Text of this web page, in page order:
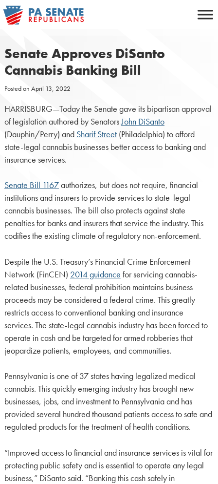
Skip
to
Senate Approves DiSanto
Cannabis Banking Bill
Posted on April 13, 2022
HARRISBURG—Today the Senate gave its bipartisan approval
of legislation authored by SenatorsJohn DiSanto
(Dauphin/Perry) and Sharif Street(Philadelphia) to afford
state-legal cannabis businesses better access to banking and
insurance services.
Senate Bill 1167authorizes, but does not require, financial
institutions and insurers to provide services to state-legal
cannabis businesses. The bill also protects against state
penalties for banks and insurers that service the industry. This
codifies the existing climate of regulatory non-enforcement.
Despite the U.S. Treasury’s Financial Crime Enforcement
Network (FinCEN) 2014 guidance for servicing cannabis-
related businesses, federal prohibition maintains business
proceeds may be considered a federal crime. This greatly
restricts access to conventional banking and insurance
services. The state-legal cannabis industry has been forced to
operate in cash and be targeted for armed robberies that
jeopardize patients, employees, and communities.
Pennsylvania is one of 37 states having legalized medical
cannabis. This quickly emerging industry has brought new
businesses, jobs, and investment to Pennsylvania and has
provided several hundred thousand patients access to safe and
regulated products for the treatment of health conditions.
“Improved access to financial and insurance services is vital for
protecting public safety and is essential to operate any legal
business,” DiSanto said. “Banking this cash safely in